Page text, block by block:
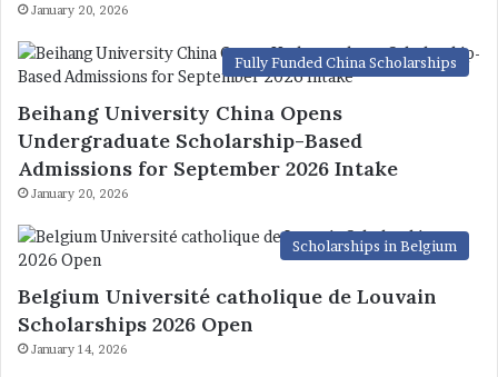
January 20, 2026
Fully Funded China Scholarships
Beihang University China Opens
Undergraduate Scholarship-Based
Admissions for September 2026 Intake
January 20, 2026
Scholarships in Belgium
Belgium Université catholique de Louvain
Scholarships 2026 Open
January 14, 2026